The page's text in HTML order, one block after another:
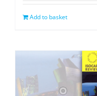
Add to basket